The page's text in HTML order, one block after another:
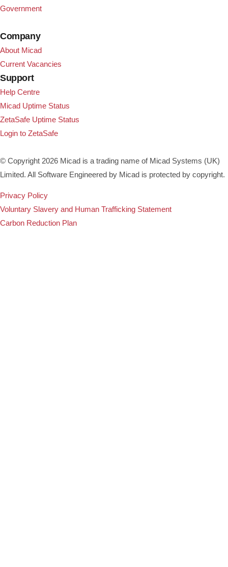
Government
Company
About Micad
Current Vacancies
Support
Help Centre
Micad Uptime Status
ZetaSafe Uptime Status
Login to ZetaSafe
© Copyright 2026 Micad is a trading name of Micad Systems (UK)
Limited. All Software Engineered by Micad is protected by copyright.
Privacy Policy
Voluntary Slavery and Human Trafficking Statement
Carbon Reduction Plan